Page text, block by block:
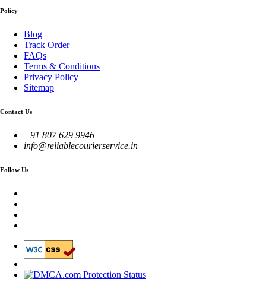
Policy
Blog
Track Order
FAQs
Terms & Conditions
Privacy Policy
Sitemap
Contact Us
+91 807 629 9946
info@reliablecourierservice.in
Follow Us